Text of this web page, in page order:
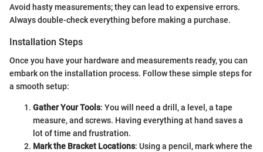
Avoid hasty measurements; they can lead to expensive errors.
Always double-check everything before making a purchase.
Installation Steps
Once you have your hardware and measurements ready, you can
embark on the installation process. Follow these simple steps for
a smooth setup:
Gather Your Tools: You will need a drill, a level, a tape
measure, and screws. Having everything at hand saves a
lot of time and frustration.
Mark the Bracket Locations: Using a pencil, mark where the